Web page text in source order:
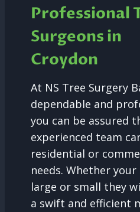
Professional
Surgeons in
Croydon
At NS Tree Surgery
dependable and
you can be assured
experienced team
residential or
needs. Whether
large or small they
a swift and efficient